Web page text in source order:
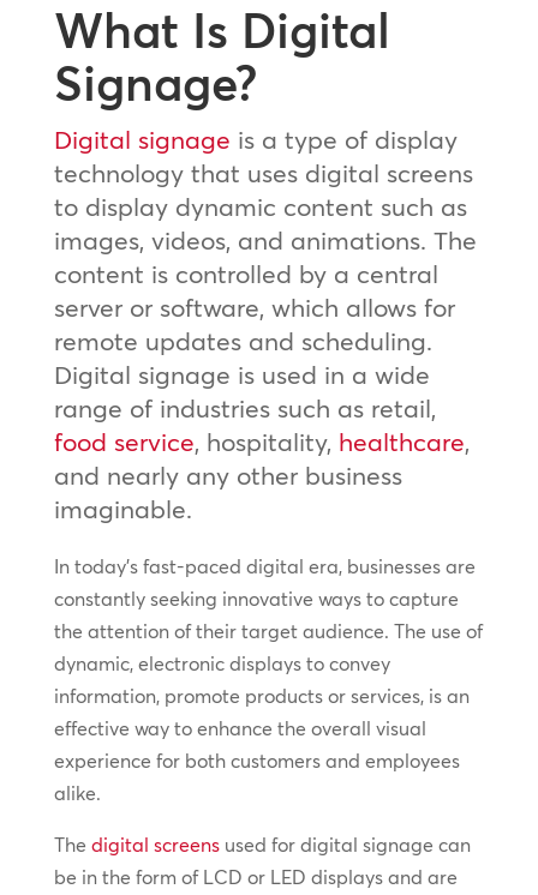
What Is Digital
Signage?
Digital signage is a type of display
technology that uses digital screens
to display dynamic content such as
images, videos, and animations. The
content is controlled by a central
server or software, which allows for
remote updates and scheduling.
Digital signage is used in a wide
range of industries such as retail,
food service, hospitality, healthcare,
and nearly any other business
imaginable.
In today’s fast-paced digital era, businesses are
constantly seeking innovative ways to capture
the attention of their target audience. The use of
dynamic, electronic displays to convey
information, promote products or services, is an
effective way to enhance the overall visual
experience for both customers and employees
alike.
The digital screensused for digital signage can
be in the form of LCD or LED displays and are